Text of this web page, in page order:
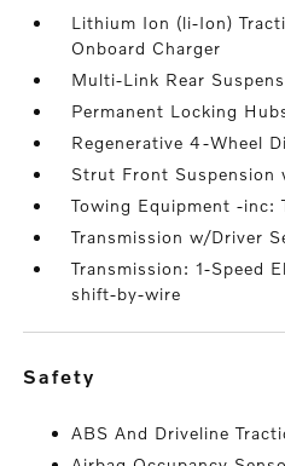
Lithium Ion (li-Ion)
Onboard Charger
Multi-Link Rear
Permanent Locking
Regenerative 4-Wheel
Strut Front Suspension
Towing Equipment -inc:
Transmission w/Driver
Transmission: 1-Speed
shift-by-wire
safety
ABS And Driveline